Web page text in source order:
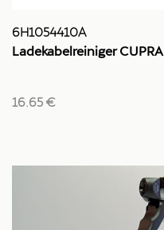
6H1054410A
Ladekabelreiniger CUPRA
16.65 €